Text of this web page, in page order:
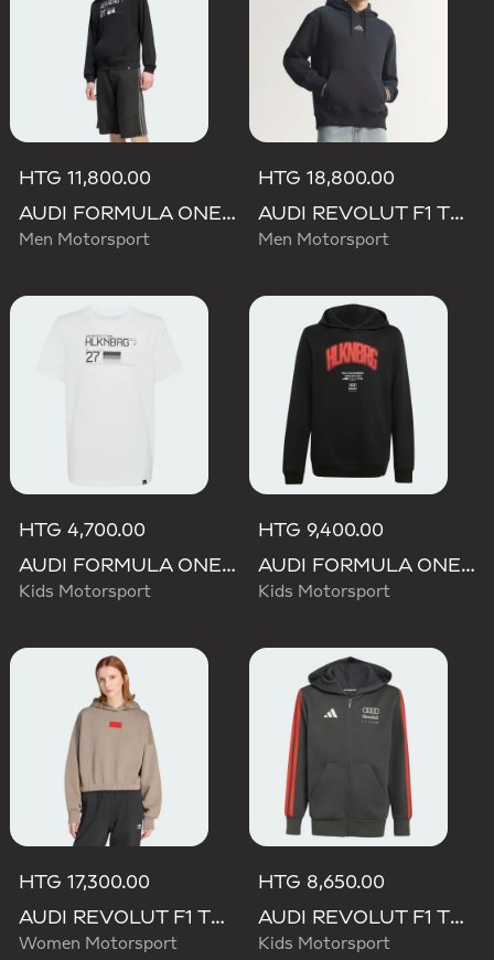
HTG 11,800.00
AUDI FORMULA ONE TEAM NICO HULKENBERG GRAPHIC II HOODIE
Men Motorsport
HTG 18,800.00
AUDI REVOLUT F1 TEAM TEAMGEIST HOODIE
Men Motorsport
HTG 4,700.00
AUDI FORMULA ONE TEAM NICO HULKENBERG GRAPHIC II TEE
Kids Motorsport
HTG 9,400.00
AUDI FORMULA ONE TEAM NICO HULKENBERG GRAPHIC I HOODIE
Kids Motorsport
HTG 17,300.00
AUDI REVOLUT F1 TEAM ELEVATED HOODED SWEAT Sweatshirt
Women Motorsport
HTG 8,650.00
AUDI REVOLUT F1 TEAM DNA FULL ZIP HOODIE
Kids Motorsport